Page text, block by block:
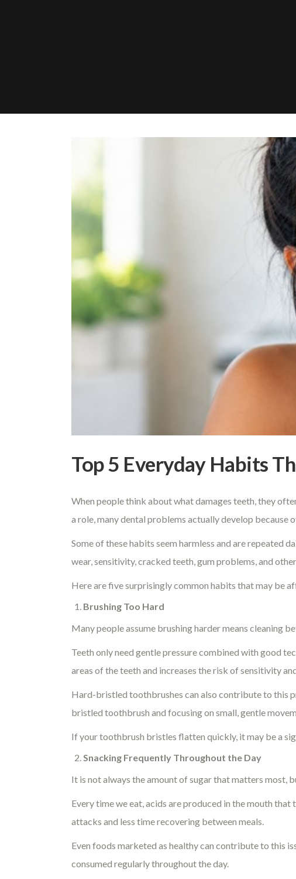
Top 5 Everyday Habits
When people think about what damages teeth, they
a role, many dental problems actually develop
Some of these habits seem harmless and are repeated
wear, sensitivity, cracked teeth, gum problems, and
Here are five surprisingly common habits that may be
Brushing Too Hard
Many people assume brushing harder means cleaning
Teeth only need gentle pressure combined with good
areas of the teeth and increases the risk of sensitivity
Hard-bristled toothbrushes can also contribute to this
bristled toothbrush and focusing on small, gentle
If your toothbrush bristles flatten quickly, it may be a
Snacking Frequently Throughout the Day
It is not always the amount of sugar that matters most,
Every time we eat, acids are produced in the mouth
attacks and less time recovering between meals.
Even foods marketed as healthy can contribute to this
consumed regularly throughout the day.